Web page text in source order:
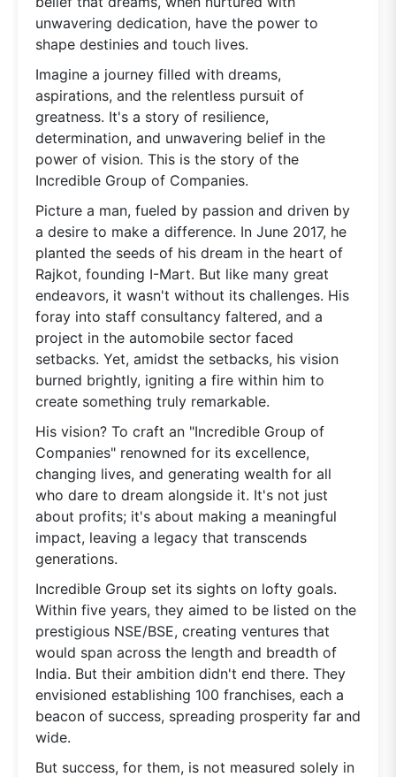
unwavering dedication, have the power to
shape destinies and touch lives.
Imagine a journey filled with dreams,
aspirations, and the relentless pursuit of
greatness. It's a story of resilience,
determination, and unwavering belief in the
power of vision. This is the story of the
Incredible Group of Companies.
Picture a man, fueled by passion and driven by
a desire to make a difference. In June 2017, he
planted the seeds of his dream in the heart of
Rajkot, founding I-Mart. But like many great
endeavors, it wasn't without its challenges. His
foray into staff consultancy faltered, and a
project in the automobile sector faced
setbacks. Yet, amidst the setbacks, his vision
burned brightly, igniting a fire within him to
create something truly remarkable.
His vision? To craft an "Incredible Group of
Companies" renowned for its excellence,
changing lives, and generating wealth for all
who dare to dream alongside it. It's not just
about profits; it's about making a meaningful
impact, leaving a legacy that transcends
generations.
Incredible Group set its sights on lofty goals.
Within five years, they aimed to be listed on the
prestigious NSE/BSE, creating ventures that
would span across the length and breadth of
India. But their ambition didn't end there. They
envisioned establishing 100 franchises, each a
beacon of success, spreading prosperity far and
wide.
But success, for them, is not measured solely in